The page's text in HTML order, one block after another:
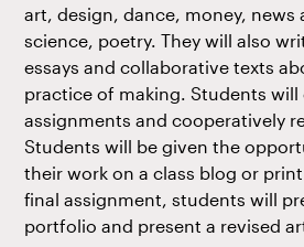
art, design, dance, money, news
science, poetry. They will also
essays and collaborative texts
practice of making. Students will
assignments and cooperatively
Students will be given the
their work on a class blog or
final assignment, students will
portfolio and present a revised